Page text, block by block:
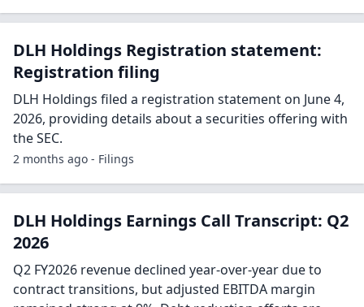
DLH Holdings Registration statement:
Registration filing
DLH Holdings filed a registration statement on June 4,
2026, providing details about a securities offering with
the SEC.
2 months ago - Filings
DLH Holdings Earnings Call Transcript: Q2
2026
Q2 FY2026 revenue declined year-over-year due to
contract transitions, but adjusted EBITDA margin